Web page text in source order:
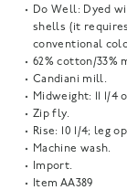
Do Well: Dyed
shells (it requires
conventional
62% cotton/33%
Candiani mill.
Midweight: 11 1/4
Zip fly.
Rise: 10 1/4; leg
Machine wash.
Import.
Item AA389